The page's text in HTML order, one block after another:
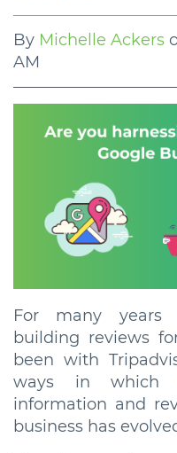
By Michelle Ackers
AM
For many
building reviews
been with
ways in which
information and
business has